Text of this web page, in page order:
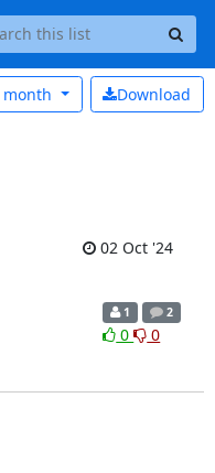
Download
month
02 Oct '24
1 2
0 0